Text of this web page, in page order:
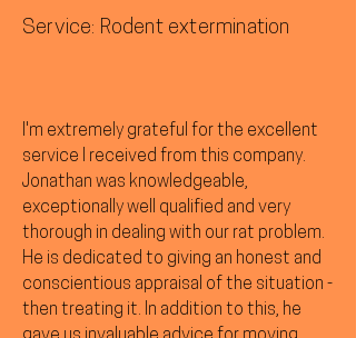
Service: Rodent extermination
I'm extremely grateful for the excellent
service I received from this company.
Jonathan was knowledgeable,
exceptionally well qualified and very
thorough in dealing with our rat problem.
He is dedicated to giving an honest and
conscientious appraisal of the situation -
then treating it. In addition to this, he